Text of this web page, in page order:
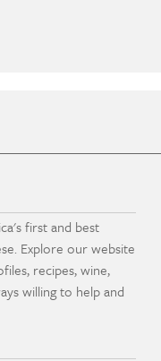
first and best
Explore our website
recipes, wine,
willing to help and